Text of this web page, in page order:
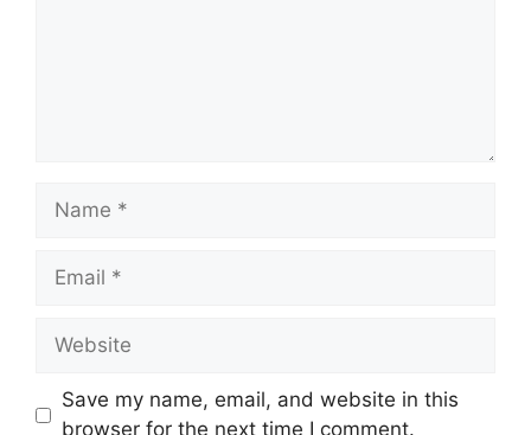
Name
Email
Website
Save my name, email, and website in this
browser for the next time I comment.